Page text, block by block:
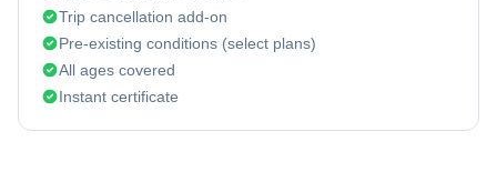
Trip cancellation add-on
Pre-existing conditions (select plans)
All ages covered
Instant certificate